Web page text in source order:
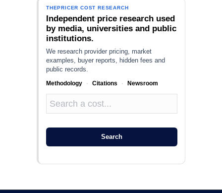
THEPRICER COST RESEARCH
Independent price research used
by media, universities and public
institutions.
We research provider pricing, market
examples, buyer reports, hidden fees and
public records.
Methodology · Citations · Newsroom
Search